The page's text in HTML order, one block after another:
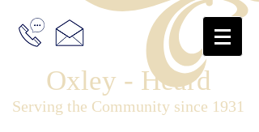
Oxley - Heard
Serving the Community since 1931